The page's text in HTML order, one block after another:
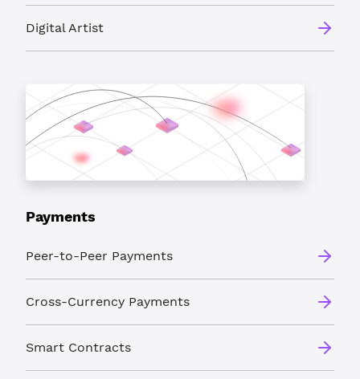
Digital Artist
Payments
Peer-to-Peer Payments
Cross-Currency Payments
Smart Contracts